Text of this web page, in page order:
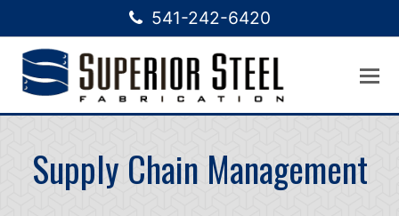
541-242-6420
Supply Chain Management